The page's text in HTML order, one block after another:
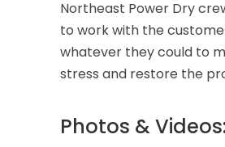
Northeast Power Dry
to work with the
whatever they could to
stress and restore the
Photos & Videos: